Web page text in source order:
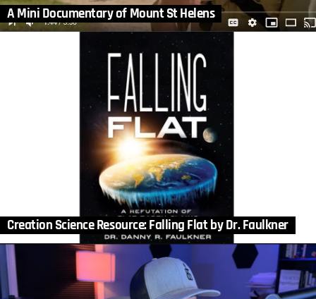
A Mini Documentary of Mount St Helens
Creation Science Resource: Falling Flat by Dr. Faulkner